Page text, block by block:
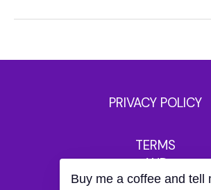
PRIVACY POLICY
TERMS
AND
CONDITIONS
Buy me a coffee and tell